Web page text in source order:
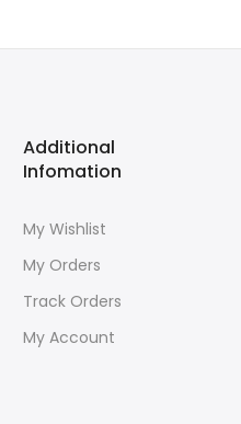
Additional
Infomation
My Wishlist
My Orders
Track Orders
My Account